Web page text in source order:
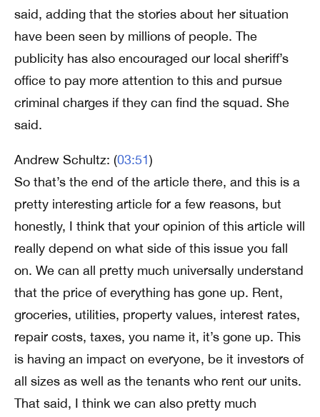
said, adding that the stories about her situation
have been seen by millions of people. The
publicity has also encouraged our local sheriff’s
office to pay more attention to this and pursue
criminal charges if they can find the squad. She
said.
Andrew Schultz: (03:51)
So that’s the end of the article there, and this is a
pretty interesting article for a few reasons, but
honestly, I think that your opinion of this article will
really depend on what side of this issue you fall
on. We can all pretty much universally understand
that the price of everything has gone up. Rent,
groceries, utilities, property values, interest rates,
repair costs, taxes, you name it, it’s gone up. This
is having an impact on everyone, be it investors of
all sizes as well as the tenants who rent our units.
That said, I think we can also pretty much